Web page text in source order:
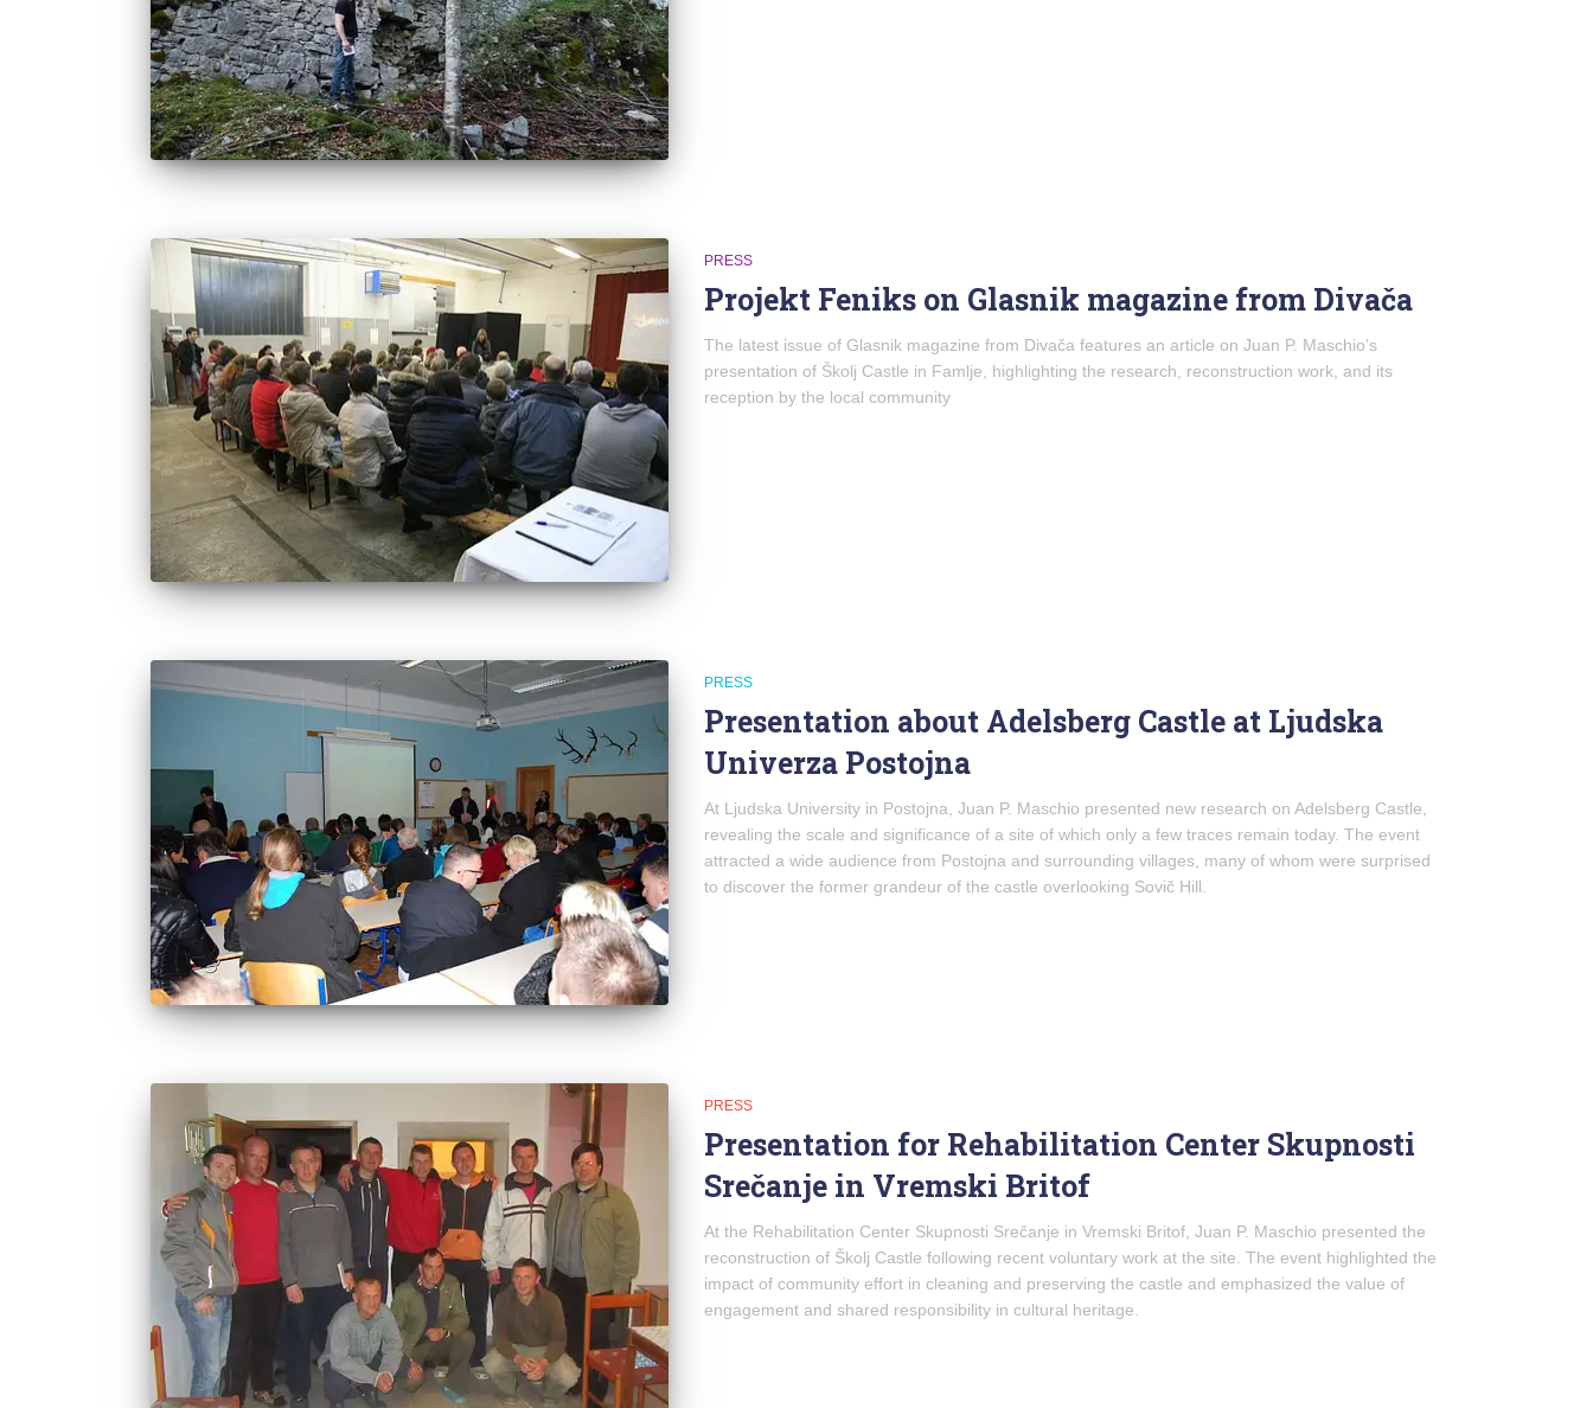
PRESS
Projekt Feniks on Glasnik magazine from Divača
The latest issue of Glasnik magazine from Divača features an article on Juan P. Maschio’s
presentation of Školj Castle in Famlje, highlighting the research, reconstruction work, and its
reception by the local community
PRESS
Presentation about Adelsberg Castle at Ljudska
Univerza Postojna
At Ljudska University in Postojna, Juan P. Maschio presented new research on Adelsberg Castle,
revealing the scale and significance of a site of which only a few traces remain today. The event
attracted a wide audience from Postojna and surrounding villages, many of whom were surprised
to discover the former grandeur of the castle overlooking Sovič Hill.
PRESS
Presentation for Rehabilitation Center Skupnosti
Srečanje in Vremski Britof
At the Rehabilitation Center Skupnosti Srečanje in Vremski Britof, Juan P. Maschio presented the
reconstruction of Školj Castle following recent voluntary work at the site. The event highlighted the
impact of community effort in cleaning and preserving the castle and emphasized the value of
engagement and shared responsibility in cultural heritage.